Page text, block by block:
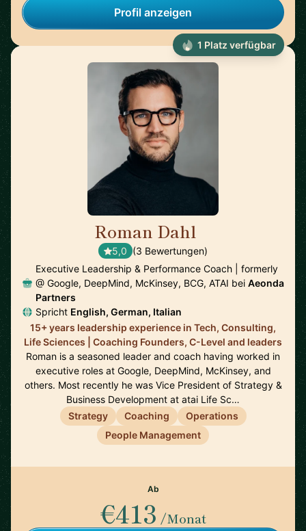
Profil anzeigen
Roman Dahl
5,0 (3 Bewertungen)
Executive Leadership & Performance Coach | formerly
@ Google, DeepMind, McKinsey, BCG, ATAI bei Aeonda
Partners
Spricht English, German, Italian
15+ years leadership experience in Tech, Consulting,
Life Sciences | Coaching Founders, C-Level and leaders
Roman is a seasoned leader and coach having worked in
executive roles at Google, DeepMind, McKinsey, and
others. Most recently he was Vice President of Strategy &
Business Development at atai Life Sc…
Strategy
Coaching
Operations
People Management
Ab
€413 /Monat
1 Platz verfügbar